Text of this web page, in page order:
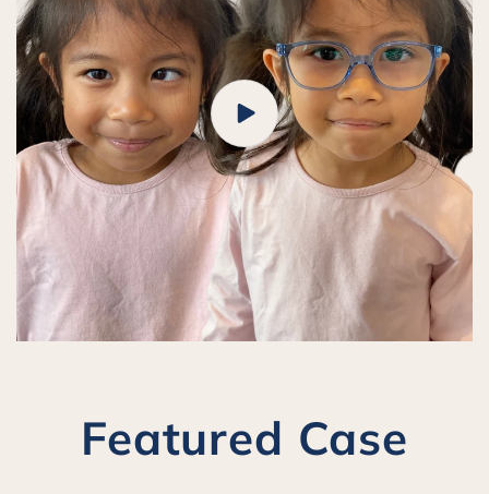
Featured Case